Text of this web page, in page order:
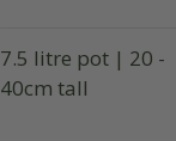
7.5 litre pot | 20 -
40cm tall